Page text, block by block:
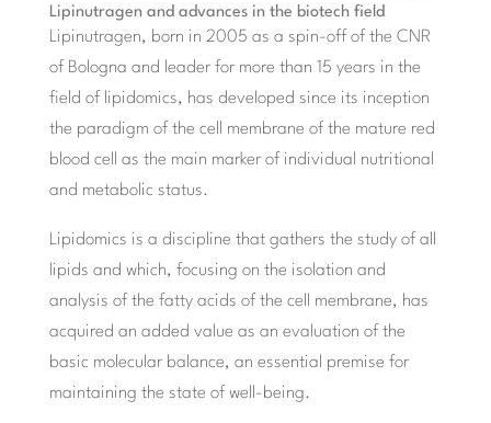
Lipinutragen and advances in the biotech field
Lipinutragen, born in 2005 as a spin-off of the CNR
of Bologna and leader for more than 15 years in the
field of lipidomics, has developed since its inception
the paradigm of the cell membrane of the mature red
blood cell as the main marker of individual nutritional
and metabolic status.
Lipidomics is a discipline that gathers the study of all
lipids and which, focusing on the isolation and
analysis of the fatty acids of the cell membrane, has
acquired an added value as an evaluation of the
basic molecular balance, an essential premise for
maintaining the state of well-being.